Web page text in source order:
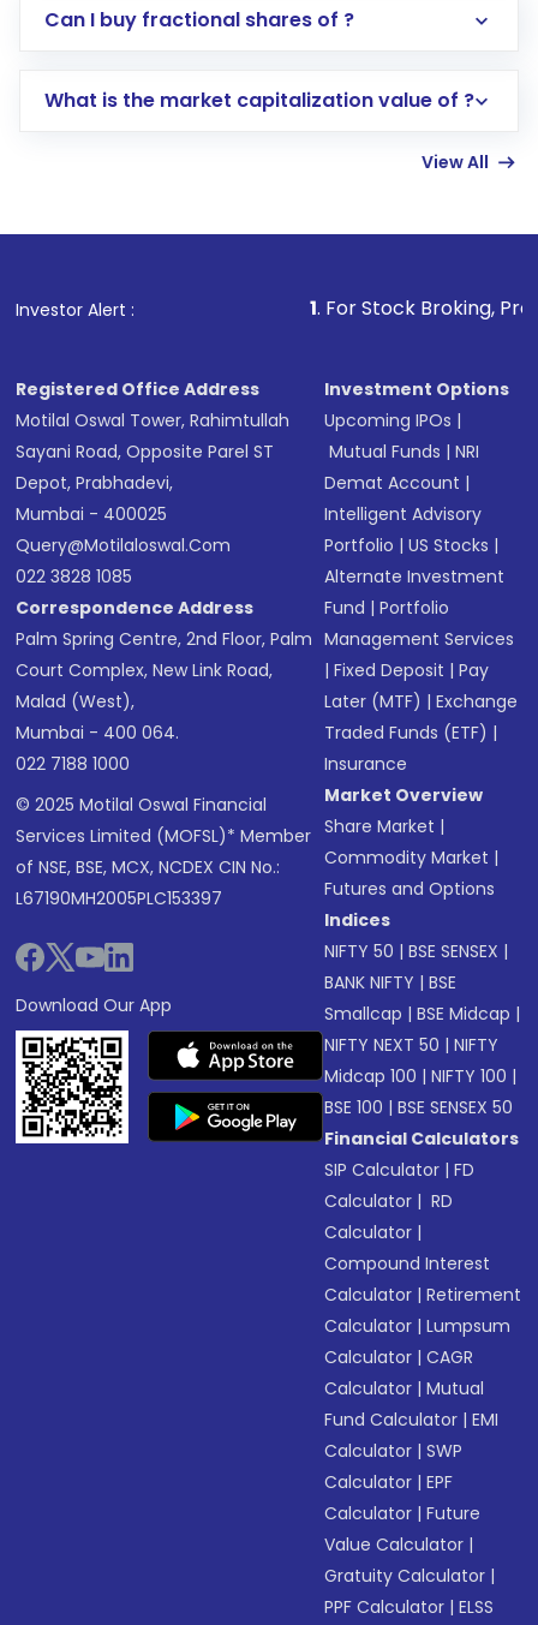
Direct Investment:Opening an international
account gets activated in a few minutes to a
in shares of .
Can I buy fractional shares of ?
What is the market capitalization value of ?
View All
Investor Alert : . For Stock Broking, Prevent
Registered Office Address
Motilal Oswal Tower, Rahimtullah
Sayani Road, Opposite Parel ST
Depot, Prabhadevi,
Mumbai - 400025
Query@motilaloswal.com
022 3828 1085
Correspondence Address
Palm Spring Centre, 2nd Floor, Palm
Court Complex, New Link Road,
Malad (West),
Mumbai - 400 064.
022 7188 1000
© 2025 Motilal Oswal Financial
Services Limited (MOFSL)* Member
of NSE, BSE, MCX, NCDEX CIN No.:
L67190MH2005PLC153397
Download Our App
Investment Options
Upcoming IPOs |
Mutual Funds |NRI
Demat Account |
Intelligent Advisory
Portfolio |US Stocks |
Alternate Investment
Fund |Portfolio
Management Services
|Fixed Deposit |Pay
Later (MTF) |Exchange
Traded Funds (ETF) |
Insurance
Market Overview
Share Market |
Commodity Market |
Futures and Options
Indices
NIFTY 50 |BSE SENSEX |
BANK NIFTY |BSE
Smallcap |BSE Midcap |
NIFTY NEXT 50 |NIFTY
Midcap 100 |NIFTY 100 |
BSE 100 |BSE SENSEX 50
Financial Calculators
SIP Calculator |FD
Calculator | RD
Calculator |
Compound Interest
Calculator |Retirement
Calculator |Lumpsum
Calculator |CAGR
Calculator |Mutual
Fund Calculator |EMI
Calculator |SWP
Calculator |EPF
Calculator |Future
Value Calculator |
Gratuity Calculator |
PPF Calculator |ELSS